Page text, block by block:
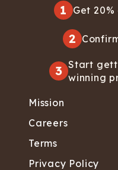
1 Get
2
3 Start
winning
Mission
Careers
Terms
Privacy Policy